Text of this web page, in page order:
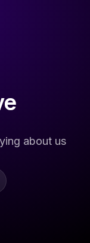
about us